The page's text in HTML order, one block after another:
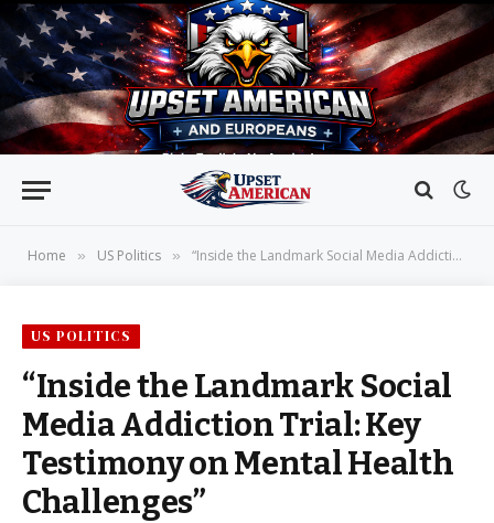
Home » US Politics » “Inside the Landmark Social Media Addiction Trial: Key Testimony on Mental Health Challenges”
US POLITICS
“Inside the Landmark Social
Media Addiction Trial: Key
Testimony on Mental Health
Challenges”